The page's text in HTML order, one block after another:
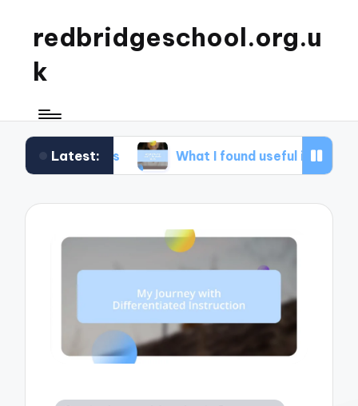
redbridgeschool.org.u
k
Latest:What I found useful in study skills